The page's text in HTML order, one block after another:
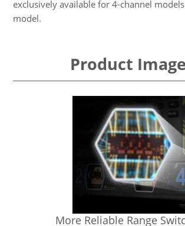
exclusively available for 4-channel
model.
Product
More Reliable Range